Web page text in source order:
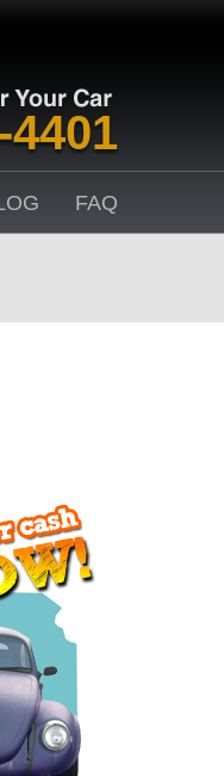
4401
FAQ